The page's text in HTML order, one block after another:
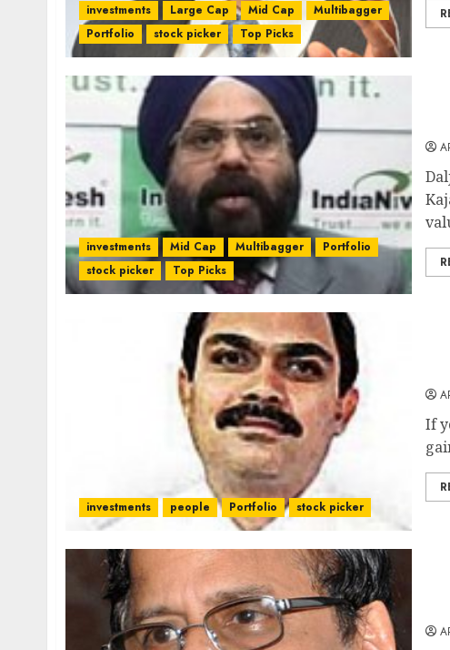
investments Large Cap Mid Cap
Multibagger
Portfolio
stock picker Top Picks
investments Mid Cap Multibagger
Portfolio
stock picker
Top Picks
investments people Portfolio stock picker
If